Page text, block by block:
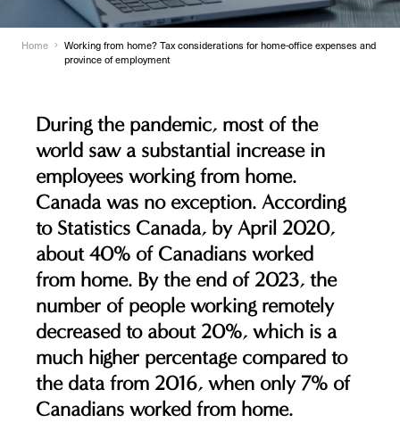
Home
Working from home? Tax considerations for home-office expenses and
province of employment
During the pandemic, most of the
world saw a substantial increase in
employees working from home.
Canada was no exception. According
to Statistics Canada, by April 2020,
about 40% of Canadians worked
from home. By the end of 2023, the
number of people working remotely
decreased to about 20%, which is a
much higher percentage compared to
the data from 2016, when only 7% of
Canadians worked from home.